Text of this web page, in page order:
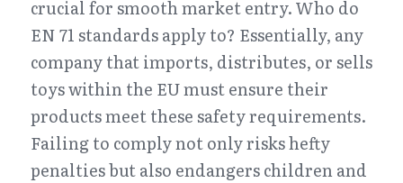
crucial for smooth market entry. Who do
EN 71 standards apply to? Essentially, any
company that imports, distributes, or sells
toys within the EU must ensure their
products meet these safety requirements.
Failing to comply not only risks hefty
penalties but also endangers children and